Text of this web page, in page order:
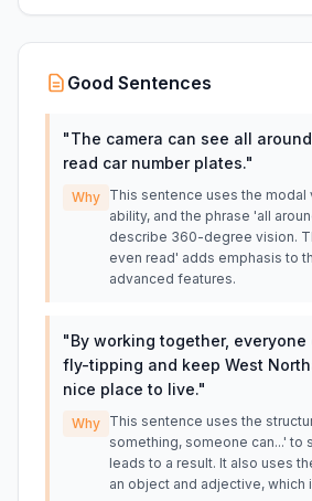
Good Sentences
"The camera can see all
read car number plates."
Why This sentence uses the modal
ability, and the phrase 'all
describe 360-degree vision.
even read' adds emphasis to
advanced features.
"By working together,
fly-tipping and keep West
nice place to live."
Why This sentence uses the
something, someone can...' to
leads to a result. It also uses
an object and adjective, which